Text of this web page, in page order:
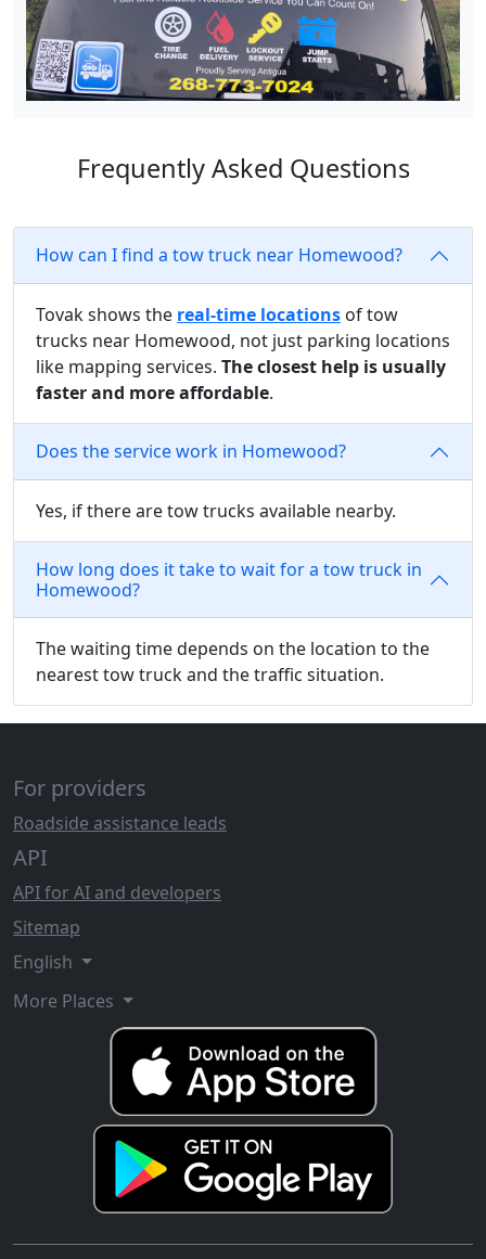
Frequently Asked Questions
How can I find a tow truck near Homewood?
Tovak shows the real-time locations of tow
trucks near Homewood, not just parking locations
like mapping services. The closest help is usually
faster and more affordable.
Does the service work in Homewood?
Yes, if there are tow trucks available nearby.
How long does it take to wait for a tow truck in
Homewood?
The waiting time depends on the location to the
nearest tow truck and the traffic situation.
For providers
Roadside assistance leads
API
API for AI and developers
Sitemap
English
More Places